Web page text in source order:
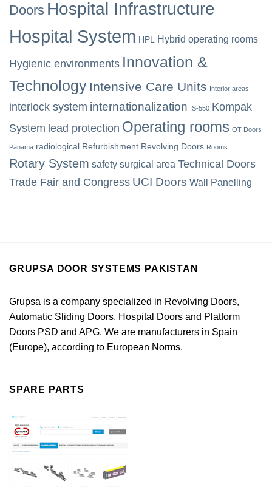
Doors Hospital Infrastructure
Hospital System HPL Hybrid operating rooms
Hygienic environments Innovation &
Technology Intensive Care Units Interior areas
interlock system internationalization IS-550 Kompak
System lead protection Operating rooms OT Doors
Panama radiological Refurbishment Revolving Doors Rooms
Rotary System safety surgical area Technical Doors
Trade Fair and Congress UCI Doors Wall Panelling
GRUPSA DOOR SYSTEMS PAKISTAN
Grupsa is a company specialized in Revolving Doors,
Automatic Sliding Doors, Hospital Doors and Platform
Doors PSD and APG. We are manufacturers in Spain
(Europe), according to European Norms.
SPARE PARTS